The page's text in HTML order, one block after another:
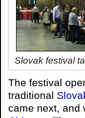
Slovak festival
The festival
traditional
came next, and